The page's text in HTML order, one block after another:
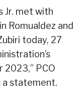
Jr. met with
Romualdez and
today, 27
2023,” PCO
a statement.